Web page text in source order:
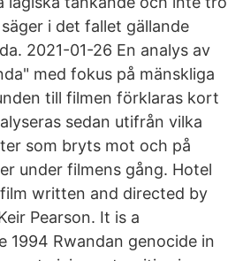
i det fallet gällande
2021-01-26 En analys av
med fokus på mänskliga
till filmen förklaras kort
sedan utifrån vilka
som bryts mot och på
under filmens gång. Hotel
written and directed by
Pearson. It is a
1994 Rwandan genocide in